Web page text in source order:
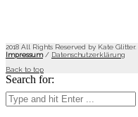
2018 All Rights Reserved by Kate
Impressum/ Datenschutzerklärung
Back to top
Search for: